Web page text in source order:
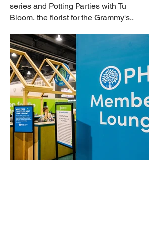
series and Potting Parties with Tu
Bloom, the florist for the Grammy's..